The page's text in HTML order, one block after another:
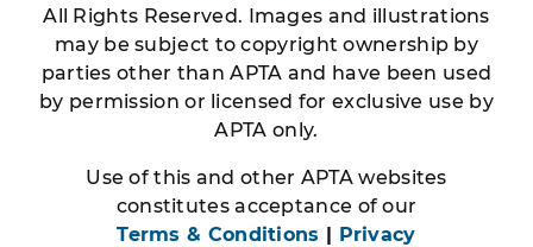
All Rights Reserved. Images and illustrations
may be subject to copyright ownership by
parties other than APTA and have been used
by permission or licensed for exclusive use by
APTA only.
Use of this and other APTA websites
constitutes acceptance of our
Terms & Conditions | Privacy